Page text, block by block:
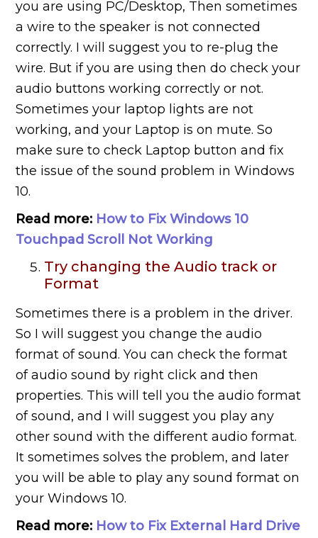
you are using PC/Desktop, Then sometimes
a wire to the speaker is not connected
correctly. I will suggest you to re-plug the
wire. But if you are using then do check your
audio buttons working correctly or not.
Sometimes your laptop lights are not
working, and your Laptop is on mute. So
make sure to check Laptop button and fix
the issue of the sound problem in Windows
10.
Read more: How to Fix Windows 10
Touchpad Scroll Not Working
Try changing the Audio track or
Format
Sometimes there is a problem in the driver.
So I will suggest you change the audio
format of sound. You can check the format
of audio sound by right click and then
properties. This will tell you the audio format
of sound, and I will suggest you play any
other sound with the different audio format.
It sometimes solves the problem, and later
you will be able to play any sound format on
your Windows 10.
Read more: How to Fix External Hard Drive